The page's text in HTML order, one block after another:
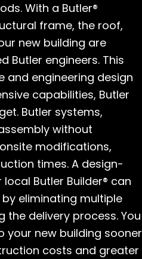
With a Butler®
frame, the roof,
new building are
Butler engineers. This
and engineering design
capabilities, Butler
Butler systems,
without
modifications,
times. A design-
Butler Builder® can
eliminating multiple
the delivery process. You
your new building sooner
costs and greater